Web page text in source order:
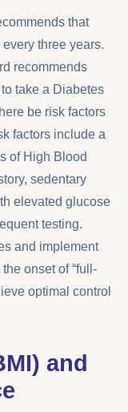
that
three years.
recommends
take a Diabetes
be risk factors
factors include a
of High Blood
sedentary
elevated glucose
testing.
and implement
onset of “full-
optimal control
and